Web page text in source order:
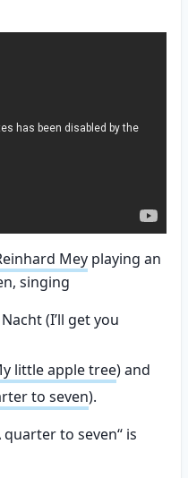
Mey playing an
singing
(I’ll get you
little apple tree) and
to seven).
to seven“ is